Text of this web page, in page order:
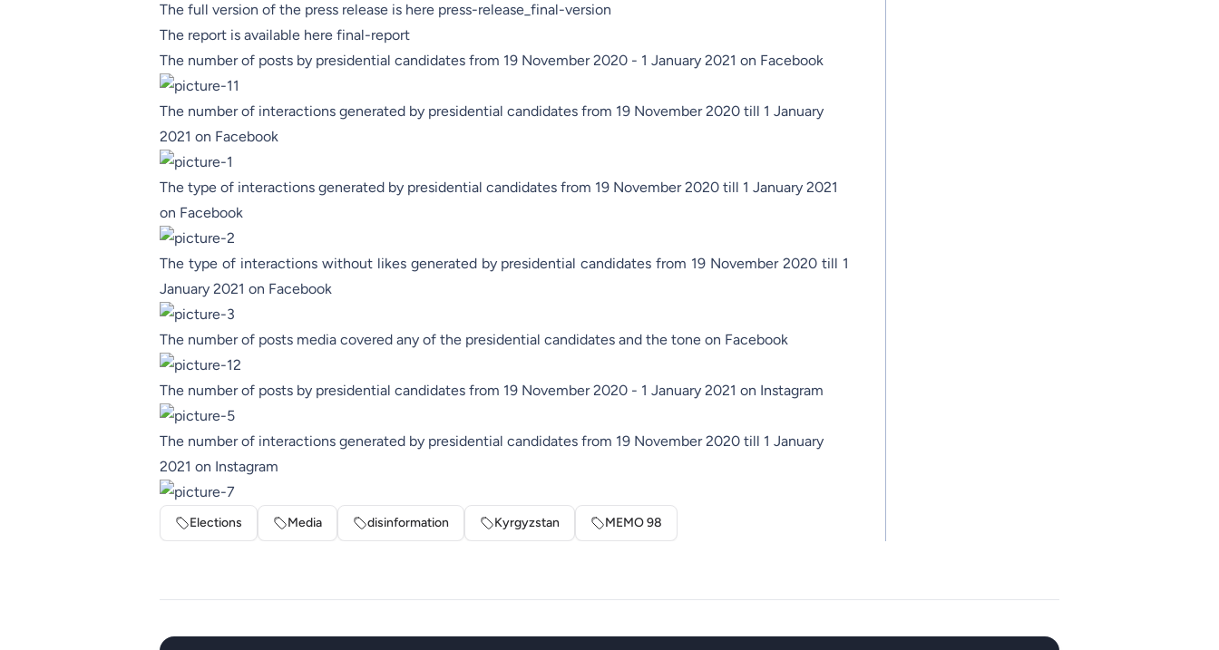
The full version of the press release is here press-release_final-version
The report is available here final-report
The number of posts by presidential candidates from 19 November 2020 - 1 January 2021 on Facebook
The number of interactions generated by presidential candidates from 19 November 2020 till 1 January
2021 on Facebook
The type of interactions generated by presidential candidates from 19 November 2020 till 1 January 2021
on Facebook
The type of interactions without likes generated by presidential candidates from 19 November 2020 till 1
January 2021 on Facebook
The number of posts media covered any of the presidential candidates and the tone on Facebook
The number of posts by presidential candidates from 19 November 2020 - 1 January 2021 on Instagram
The number of interactions generated by presidential candidates from 19 November 2020 till 1 January
2021 on Instagram
Elections Media disinformation Kyrgyzstan MEMO 98